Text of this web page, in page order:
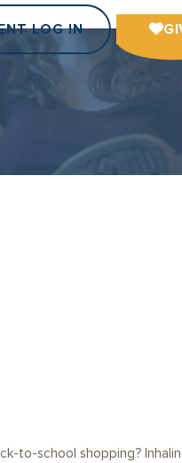
LOG IN
to-school shopping?